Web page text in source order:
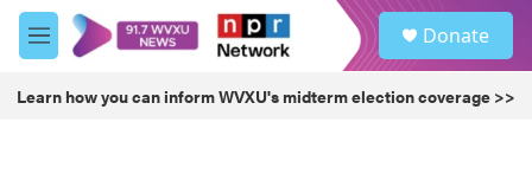
Skip to main content
M
e
u
Donate
Learn how you can inform WVXU's midterm election coverage >>